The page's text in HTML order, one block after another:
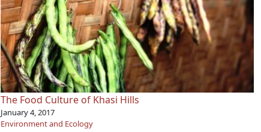
The Food Culture of Khasi Hills
January 4, 2017
Environment and Ecology